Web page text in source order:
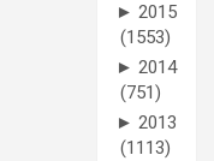
► 2015
(1553)
► 2014
(751)
► 2013
(1113)